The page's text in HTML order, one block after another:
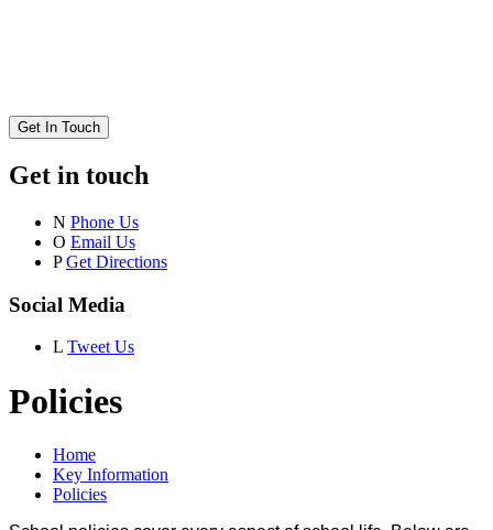
Get In Touch
Get in touch
N Phone Us
O Email Us
P Get Directions
Social Media
L Tweet Us
Policies
Home
Key Information
Policies